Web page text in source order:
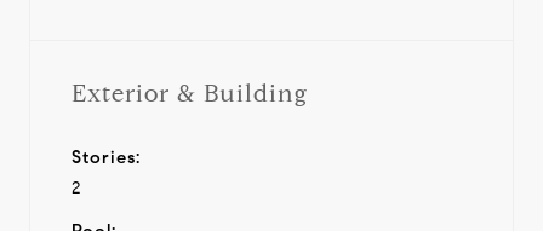
Exterior & Building
Stories:
2